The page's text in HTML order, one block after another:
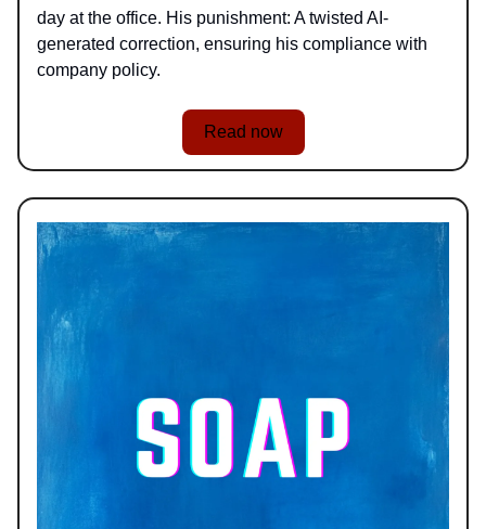
day at the office. His punishment: A twisted AI-
generated correction, ensuring his compliance with
company policy.
Read now